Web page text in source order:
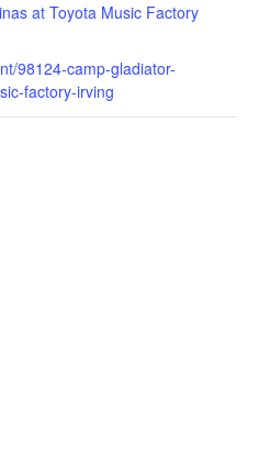
at Toyota Music Factory
98124-camp-gladiator-
factory-irving